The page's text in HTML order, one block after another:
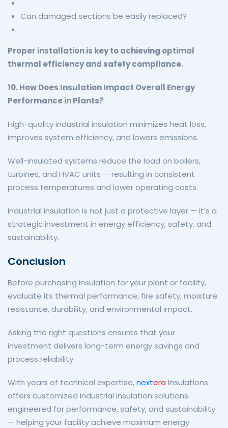
Can damaged sections be easily replaced?
Proper installation is key to achieving optimal
thermal efficiency and safety compliance.
10. How Does Insulation Impact Overall Energy
Performance in Plants?
High-quality industrial insulation minimizes heat loss,
improves system efficiency, and lowers emissions.
Well-insulated systems reduce the load on boilers,
turbines, and HVAC units — resulting in consistent
process temperatures and lower operating costs.
Industrial insulation is not just a protective layer — it’s a
strategic investment in energy efficiency, safety, and
sustainability.
Conclusion
Before purchasing insulation for your plant or facility,
evaluate its thermal performance, fire safety, moisture
resistance, durability, and environmental impact.
Asking the right questions ensures that your
investment delivers long-term energy savings and
process reliability.
With years of technical expertise,nextera Insulations
offers customized industrial insulation solutions
engineered for performance, safety, and sustainability
— helping your facility achieve maximum energy